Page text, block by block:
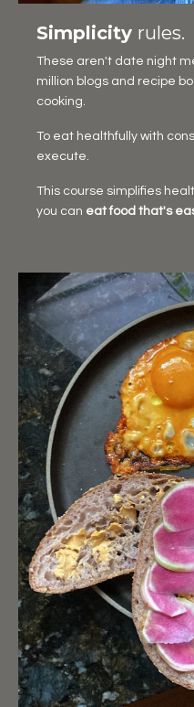
Simplicity rules.
These aren't date night
million blogs and recipe
cooking.
To eat healthfully with
execute.
This course simplifies
you can eat food that's